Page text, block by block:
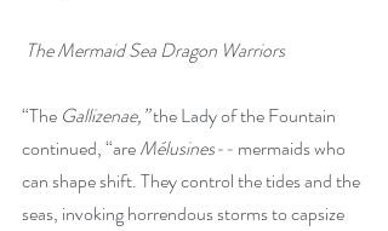
The Mermaid Sea Dragon Warriors
“The Gallizenae,” the Lady of the Fountain
continued, “are Mélusines-- mermaids who
can shape shift. They control the tides and the
seas, invoking horrendous storms to capsize